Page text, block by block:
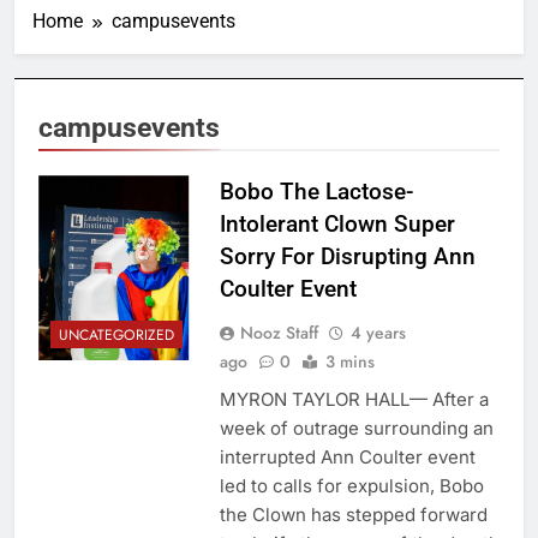
Home campusevents
campusevents
UNCATEGORIZED
Bobo The Lactose-
Intolerant Clown Super
Sorry For Disrupting Ann
Coulter Event
Nooz Staff
4 years
ago
0 3 mins
MYRON TAYLOR HALL— After a
week of outrage surrounding an
interrupted Ann Coulter event
led to calls for expulsion, Bobo
the Clown has stepped forward